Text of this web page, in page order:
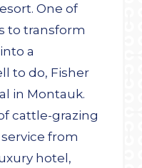
One of
to transform
a
to do, Fisher
in Montauk.
cattle-grazing
from
hotel,